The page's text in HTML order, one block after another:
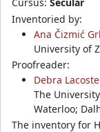
Inventoried by:
Ana Čizmić
University of
Proofreader:
Debra Lacoste
The
Waterloo;
The inventory for